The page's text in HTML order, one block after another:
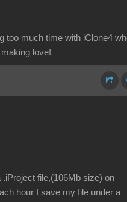
too much time with iClone4
love!
.iProject file,(106Mb size) on
hour I save my file under a